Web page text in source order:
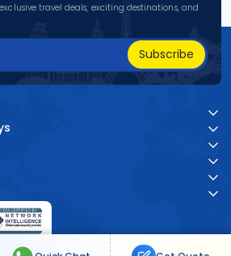
travel deals, exciting destinations, and
Subscribe